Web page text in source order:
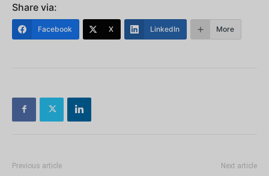
Share via:
Facebook X LinkedIn More
Previous article Next article